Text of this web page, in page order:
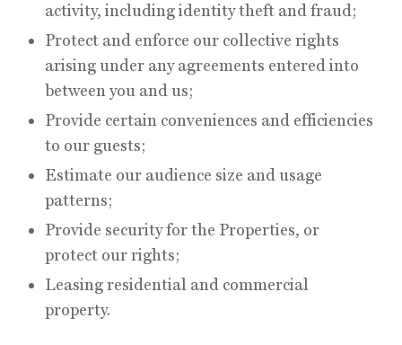
activity, including identity theft and fraud;
Protect and enforce our collective rights
arising under any agreements entered into
between you and us;
Provide certain conveniences and efficiencies
to our guests;
Estimate our audience size and usage
patterns;
Provide security for the Properties, or
protect our rights;
Leasing residential and commercial
property.